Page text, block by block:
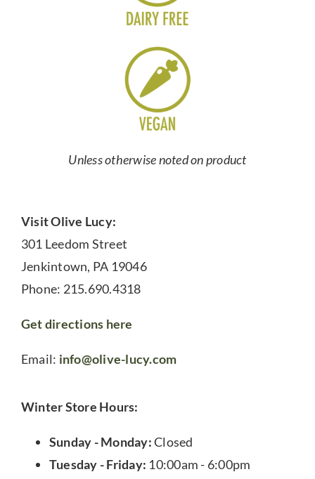
Unless otherwise noted on product
Visit Olive Lucy:
301 Leedom Street
Jenkintown, PA 19046
Phone: 215.690.4318
Get directions here
Email: info@olive-lucy.com
Winter Store Hours:
Sunday - Monday:Closed
Tuesday - Friday: 10:00am - 6:00pm